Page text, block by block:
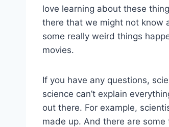
love learning about these
there that we might not know
some really weird things
movies.
If you have any questions,
science can’t explain
out there. For example,
made up. And there are